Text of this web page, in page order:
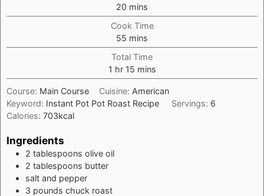
20 minutes
mins
Cook Time
55 minutes
mins
Total Time
1 hour
hr 15minutes
mins
Course: Main Course Cuisine: American
Keyword: Instant Pot Pot Roast Recipe Servings: 6
Calories: 703kcal
Ingredients
2 tablespoons olive oil
2 tablespoons butter
salt and pepper
3 pounds chuck roast